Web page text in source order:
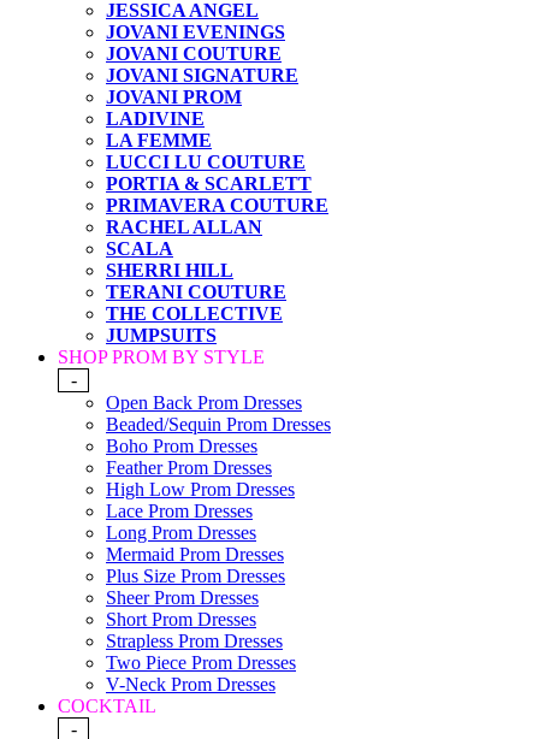
JESSICA ANGEL
JOVANI EVENINGS
JOVANI COUTURE
JOVANI SIGNATURE
JOVANI PROM
LADIVINE
LA FEMME
LUCCI LU COUTURE
PORTIA & SCARLETT
PRIMAVERA COUTURE
RACHEL ALLAN
SCALA
SHERRI HILL
TERANI COUTURE
THE COLLECTIVE
JUMPSUITS
SHOP PROM BY STYLE
-
Open Back Prom Dresses
Beaded/Sequin Prom Dresses
Boho Prom Dresses
Feather Prom Dresses
High Low Prom Dresses
Lace Prom Dresses
Long Prom Dresses
Mermaid Prom Dresses
Plus Size Prom Dresses
Sheer Prom Dresses
Short Prom Dresses
Strapless Prom Dresses
Two Piece Prom Dresses
V-Neck Prom Dresses
COCKTAIL
-